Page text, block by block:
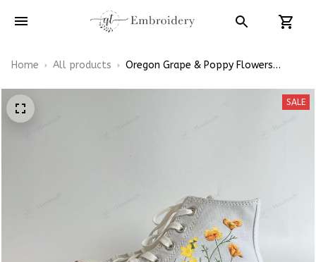
Home All products
Oregon Grape & Poppy Flowers
SALE